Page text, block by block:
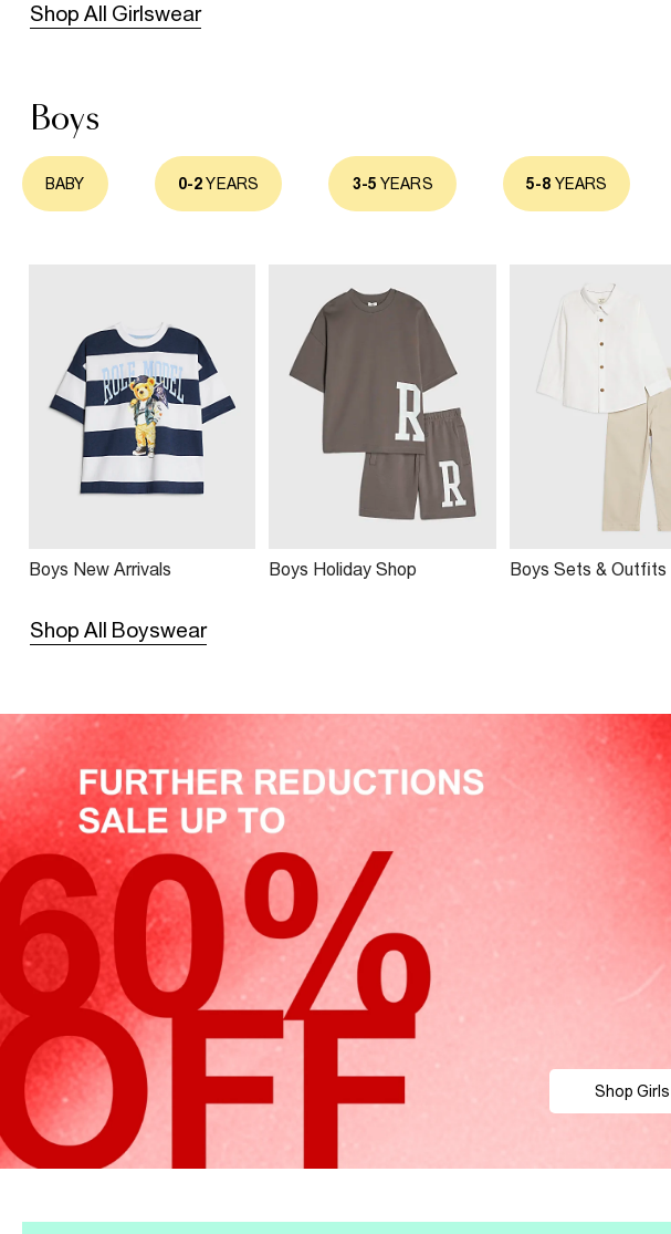
Shop All Girlswear
Boys
BABY 0-2YEARS 3-5 YEARS 5-8 YEARS
Boys New Arrivals Boys Holiday Shop Boys Sets & Outfits
Shop All Boyswear
Shop Girls